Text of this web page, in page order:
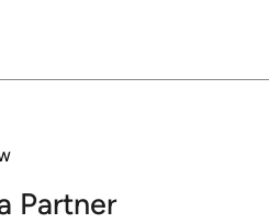
Partner